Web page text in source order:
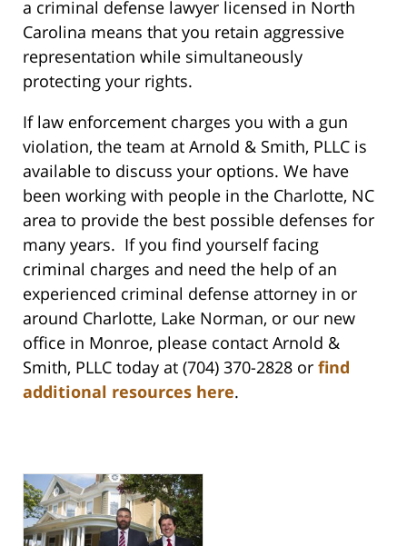
a criminal defense lawyer licensed in North
Carolina means that you retain aggressive
representation while simultaneously
protecting your rights.
If law enforcement charges you with a gun
violation, the team at Arnold & Smith, PLLC is
available to discuss your options. We have
been working with people in the Charlotte, NC
area to provide the best possible defenses for
many years. If you find yourself facing
criminal charges and need the help of an
experienced criminal defense attorney in or
around Charlotte, Lake Norman, or our new
office in Monroe, please contact Arnold &
Smith, PLLC today at (704) 370-2828 or find
additional resources here.